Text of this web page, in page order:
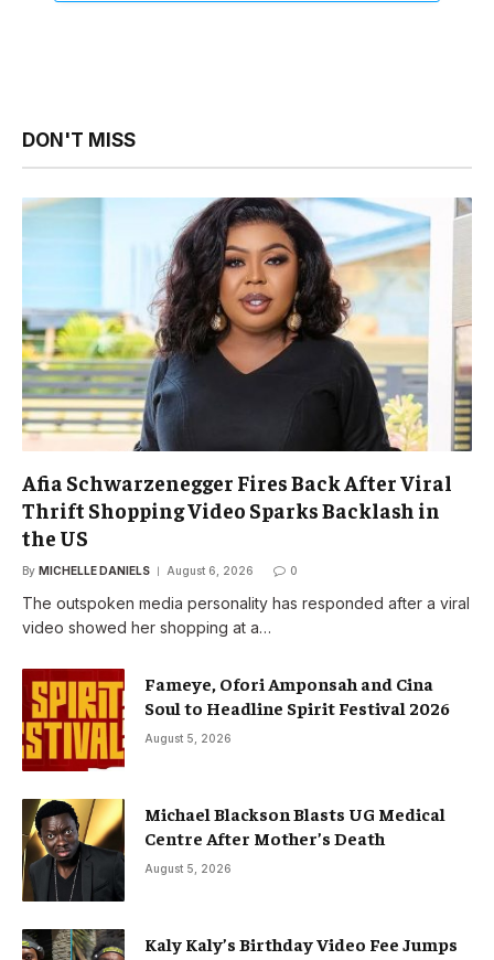
DON'T MISS
Afia Schwarzenegger Fires Back After Viral
Thrift Shopping Video Sparks Backlash in
the US
By MICHELLE DANIELS August 6, 2026 0
The outspoken media personality has responded after a viral
video showed her shopping at a…
Fameye, Ofori Amponsah and Cina
Soul to Headline Spirit Festival 2026
August 5, 2026
Michael Blackson Blasts UG Medical
Centre After Mother’s Death
August 5, 2026
Kaly Kaly’s Birthday Video Fee Jumps